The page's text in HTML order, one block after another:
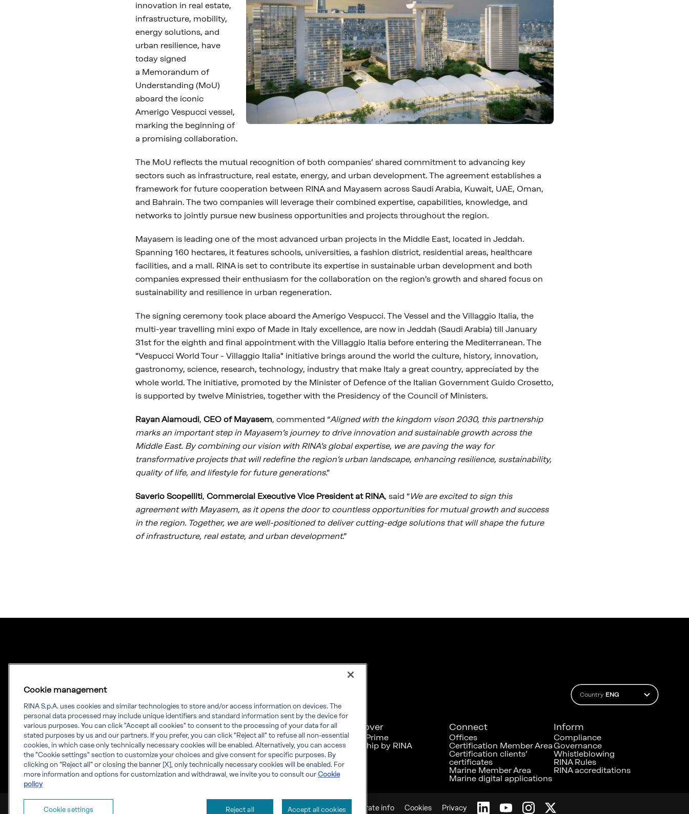
innovation in real estate,
infrastructure, mobility,
energy solutions, and
urban resilience, have
today signed
a Memorandum of
Understanding (MoU)
aboard the iconic
Amerigo Vespucci vessel,
marking the beginning of
a promising collaboration.
The MoU reflects the mutual recognition of both companies’ shared commitment to advancing key
sectors such as infrastructure, real estate, energy, and urban development. The agreement establishes a
framework for future cooperation between RINA and Mayasem across Saudi Arabia, Kuwait, UAE, Oman,
and Bahrain. The two companies will leverage their combined expertise, capabilities, knowledge, and
networks to jointly pursue new business opportunities and projects throughout the region.
Mayasem is leading one of the most advanced urban projects in the Middle East, located in Jeddah.
Spanning 160 hectares, it features schools, universities, a fashion district, residential areas, healthcare
facilities, and a mall. RINA is set to contribute its expertise in sustainable urban development and both
companies expressed their enthusiasm for the collaboration on the region’s growth and shared focus on
sustainability and resilience in urban regeneration.
The signing ceremony took place aboard the Amerigo Vespucci. The Vessel and the Villaggio Italia, the
multi-year travelling mini expo of Made in Italy excellence, are now in Jeddah (Saudi Arabia) till January
31st for the eighth and final appointment with the Villaggio Italia before entering the Mediterranean. The
"Vespucci World Tour - Villaggio Italia" initiative brings around the world the culture, history, innovation,
gastronomy, science, research, technology, industry that make Italy a great country, appreciated by the
whole world. The initiative, promoted by the Minister of Defence of the Italian Government Guido Crosetto,
is supported by twelve Ministries, together with the Presidency of the Council of Ministers.
Rayan Alamoudi, CEO of Mayasem, commented “Aligned with the kingdom vison 2030, this partnership
marks an important step in Mayasem’s journey to drive innovation and sustainable growth across the
Middle East. By combining our vision with RINA’s global expertise, we are paving the way for
transformative projects that will redefine the region’s urban landscape, enhancing resilience, sustainability,
quality of life, and lifestyle for future generations.”
Saverio Scopelliti, Commercial Executive Vice President at RINA, said “We are excited to sign this
agreement with Mayasem, as it opens the door to countless opportunities for mutual growth and success
in the region. Together, we are well-positioned to deliver cutting-edge solutions that will shape the future
of infrastructure, real estate, and urban development.”
Country ENG
Our experience.
Your growth.
RINA is a knowledge-based company which
provides engineering solutions, testing,
certification and digital services worldwide.
Explore
RINA at a glance
Careers
Diversity, Equity &
Inclusion
News
Projects
Discover
RINA Prime
Foreship by RINA
Connect
Offices
Certification Member Area
Certification clients’
certificates
Marine Member Area
Marine digital applications
Inform
Compliance
Governance
Whistleblowing
RINA Rules
RINA accreditations
RINA S.p.A. VAT number IT 03794120109 Corporate info Cookies Privacy
Cookie management
RINA S.p.A. uses cookies and similar technologies to store and/or access information on devices. The
personal data processed may include unique identifiers and standard information sent by the device for
various purposes. You can click "Accept all cookies" to consent to the processing of your data for all
stated purposes by us and our partners. If you prefer, you can click "Reject all" to refuse all non-essential
cookies, in which case only technically necessary cookies will be enabled. Alternatively, you can access
the "Cookie settings" section to customize your choices and give consent for specific purposes. By
clicking on “Reject all” or closing the banner [X], only technically necessary cookies will be enabled. For
more information and options for customization and withdrawal, we invite you to consult our Cookie
policy
Cookie settings Reject all Accept all cookies